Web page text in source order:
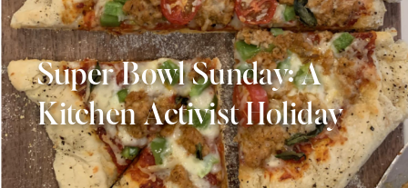
Super Bowl Sunday: A
Kitchen Activist Holiday